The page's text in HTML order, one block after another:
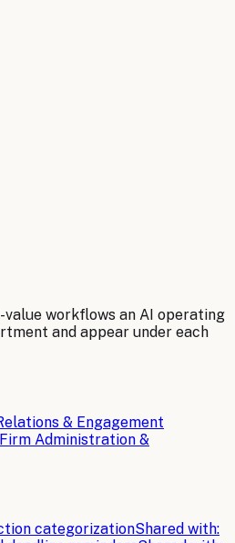
value workflows an AI operating
and appear under each
& Engagement
Firm Administration &
categorizationShared with: